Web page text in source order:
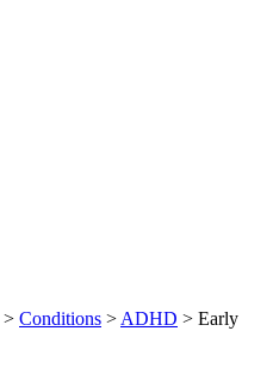
> Conditions > ADHD > Early